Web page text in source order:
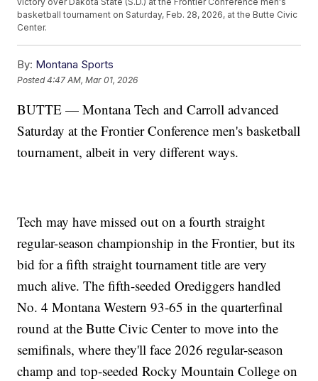
basketball tournament on Saturday, Feb. 28, 2026, at the Butte Civic
Center.
By: Montana Sports
Posted4:47 AM, Mar 01, 2026
BUTTE — Montana Tech and Carroll advanced
Saturday at the Frontier Conference men's basketball
tournament, albeit in very different ways.
Tech may have missed out on a fourth straight
regular-season championship in the Frontier, but its
bid for a fifth straight tournament title are very
much alive. The fifth-seeded Orediggers handled
No. 4 Montana Western 93-65 in the quarterfinal
round at the Butte Civic Center to move into the
semifinals, where they'll face 2026 regular-season
champ and top-seeded Rocky Mountain College on